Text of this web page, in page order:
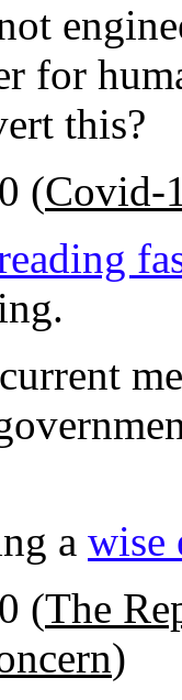
for
this?
(Covid-
a wise
(The
)